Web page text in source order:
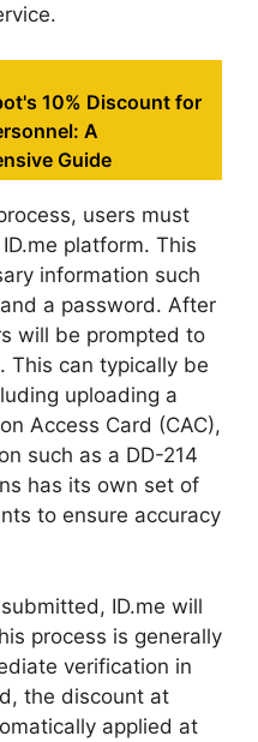
10% Discount for
A
Guide
users must
platform. This
information such
a password. After
will be prompted to
This can typically be
uploading a
Access Card (CAC),
such as a DD-214
has its own set of
to ensure accuracy
ID.me will
process is generally
verification in
the discount at
applied at